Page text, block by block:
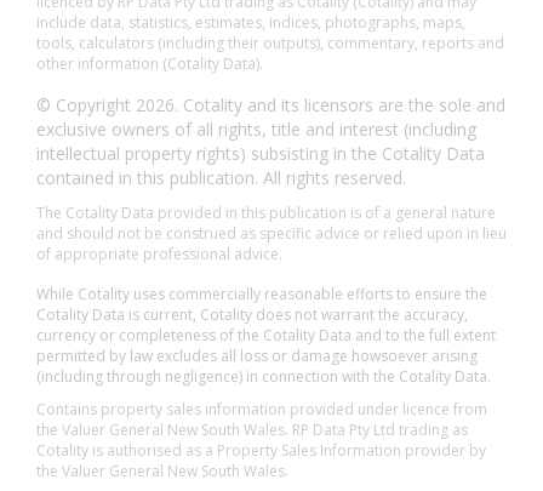
include data, statistics, estimates, indices, photographs, maps,
tools, calculators (including their outputs), commentary, reports and
other information (Cotality Data).
© Copyright 2026. Cotality and its licensors are the sole and
exclusive owners of all rights, title and interest (including
intellectual property rights) subsisting in the Cotality Data
contained in this publication. All rights reserved.
The Cotality Data provided in this publication is of a general nature
and should not be construed as specific advice or relied upon in lieu
of appropriate professional advice.
While Cotality uses commercially reasonable efforts to ensure the
Cotality Data is current, Cotality does not warrant the accuracy,
currency or completeness of the Cotality Data and to the full extent
permitted by law excludes all loss or damage howsoever arising
(including through negligence) in connection with the Cotality Data.
Contains property sales information provided under licence from
the Valuer General New South Wales. RP Data Pty Ltd trading as
Cotality is authorised as a Property Sales Information provider by
the Valuer General New South Wales.